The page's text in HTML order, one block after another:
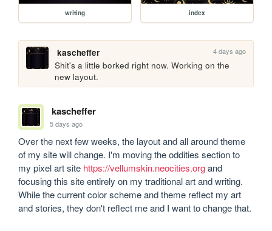
writing index
kascheffer 4 days ago
Shit's a little borked right now. Working on the
new layout.
kascheffer
5 days ago
Over the next few weeks, the layout and all around theme
of my site will change. I'm moving the oddities section to
my pixel art site https://vellumskin.neocities.org and
focusing this site entirely on my traditional art and writing.
While the current color scheme and theme reflect my art
and stories, they don't reflect me and I want to change that.